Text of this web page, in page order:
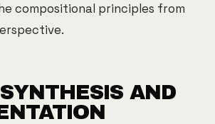
compositional principles from
AND